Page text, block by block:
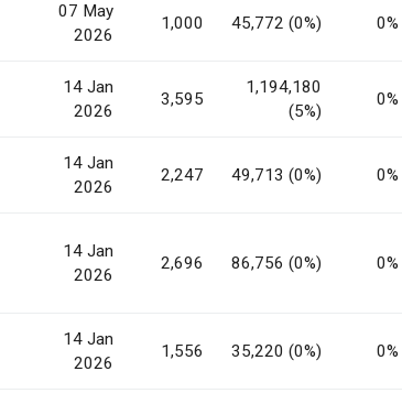
07 May
2026
1,000 45,772 (0%) 0%
14 Jan
2026
3,595
1,194,180
(5%)
0%
14 Jan
2026
2,247 49,713 (0%) 0%
14 Jan
2026
2,696 86,756 (0%) 0%
14 Jan
2026
1,556 35,220 (0%) 0%